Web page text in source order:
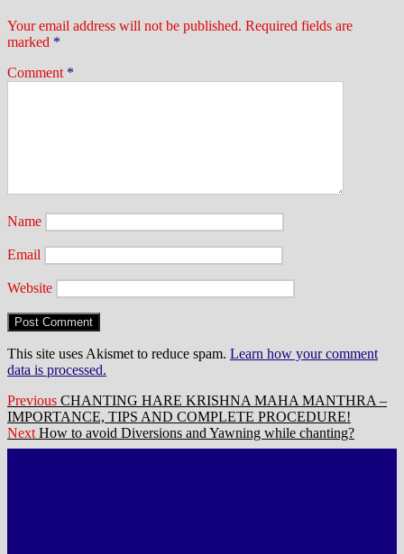
Your email address will not be published. Required fields are
marked *
Comment *
Name
Email
Website
This site uses Akismet to reduce spam. Learn how your comment
data is processed.
Post
navigation
Previous Previous
post:
CHANTING HARE KRISHNA MAHA MANTHRA –
IMPORTANCE, TIPS AND COMPLETE PROCEDURE!
Next Next
post:
How to avoid Diversions and Yawning while chanting?